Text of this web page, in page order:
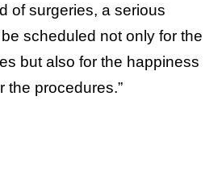
of surgeries, a serious
scheduled not only for the
but also for the happiness
the procedures.”